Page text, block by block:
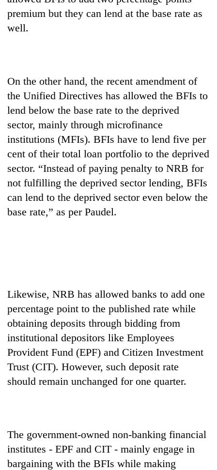
premium but they can lend at the base rate as
well.
On the other hand, the recent amendment of
the Unified Directives has allowed the BFIs to
lend below the base rate to the deprived
sector, mainly through microfinance
institutions (MFIs). BFIs have to lend five per
cent of their total loan portfolio to the deprived
sector. “Instead of paying penalty to NRB for
not fulfilling the deprived sector lending, BFIs
can lend to the deprived sector even below the
base rate,” as per Paudel.
Likewise, NRB has allowed banks to add one
percentage point to the published rate while
obtaining deposits through bidding from
institutional depositors like Employees
Provident Fund (EPF) and Citizen Investment
Trust (CIT). However, such deposit rate
should remain unchanged for one quarter.
The government-owned non-banking financial
institutes - EPF and CIT - mainly engage in
bargaining with the BFIs while making